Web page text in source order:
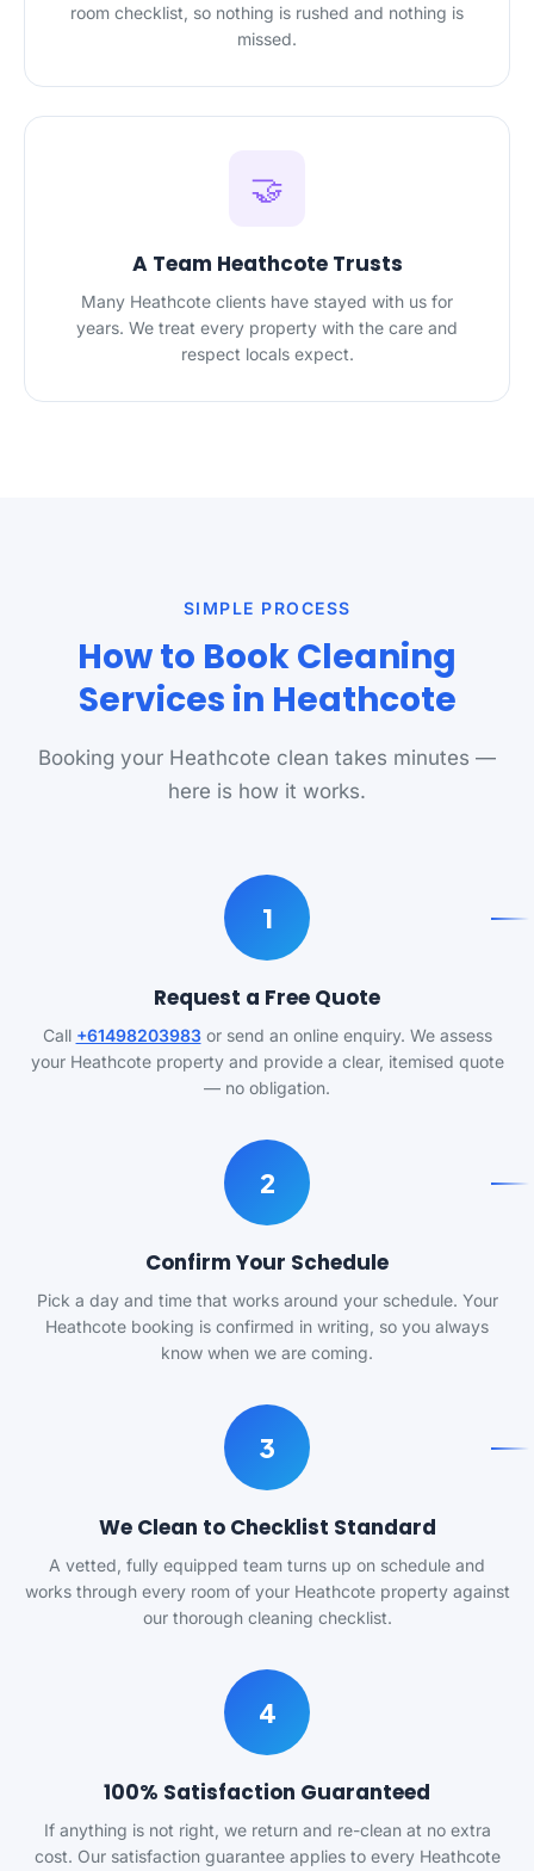
room checklist, so nothing is rushed and nothing is
missed.
🤝
A Team Heathcote Trusts
Many Heathcote clients have stayed with us for
years. We treat every property with the care and
respect locals expect.
SIMPLE PROCESS
How to Book Cleaning
Services in Heathcote
Booking your Heathcote clean takes minutes —
here is how it works.
1
Request a Free Quote
Call +61498203983or send an online enquiry. We assess
your Heathcote property and provide a clear, itemised quote
— no obligation.
2
Confirm Your Schedule
Pick a day and time that works around your schedule. Your
Heathcote booking is confirmed in writing, so you always
know when we are coming.
3
We Clean to Checklist Standard
A vetted, fully equipped team turns up on schedule and
works through every room of your Heathcote property against
our thorough cleaning checklist.
4
100% Satisfaction Guaranteed
If anything is not right, we return and re-clean at no extra
cost. Our satisfaction guarantee applies to every Heathcote